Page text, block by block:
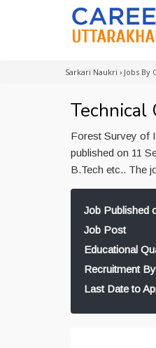
Sarkari Naukri › Jobs By
Technical
Forest Survey of
published on 11
B.Tech etc.. The
Job Published
Job Post
Educational
Recruitment By
Last Date to